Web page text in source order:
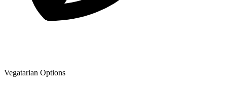
Vegatarian Options